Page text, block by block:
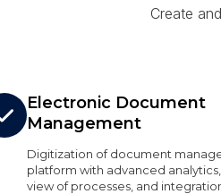
Create
Electronic Document
Management
Digitization of document
platform with advanced analytics,
view of processes, and